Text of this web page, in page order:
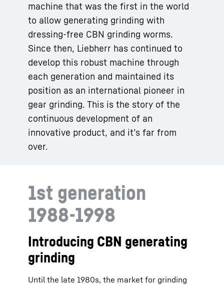
machine that was the first in the world
to allow generating grinding with
dressing-free CBN grinding worms.
Since then, Liebherr has continued to
develop this robust machine through
each generation and maintained its
position as an international pioneer in
gear grinding. This is the story of the
continuous development of an
innovative product, and it’s far from
over.
1st generation
1988-1998
Introducing CBN generating
grinding
Until the late 1980s, the market for grinding